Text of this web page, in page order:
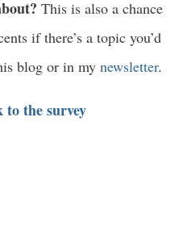
This is also a chance
if there’s a topic you’d
blog or in my newsletter.
to the survey